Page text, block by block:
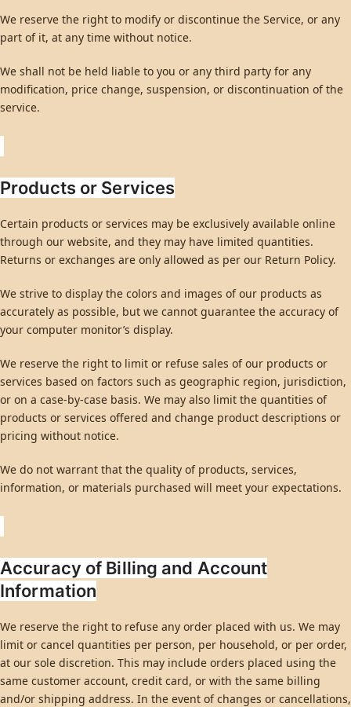
We reserve the right to modify or discontinue the Service, or any
part of it, at any time without notice.
We shall not be held liable to you or any third party for any
modification, price change, suspension, or discontinuation of the
service.
Products or Services
Certain products or services may be exclusively available online
through our website, and they may have limited quantities.
Returns or exchanges are only allowed as per our Return Policy.
We strive to display the colors and images of our products as
accurately as possible, but we cannot guarantee the accuracy of
your computer monitor’s display.
We reserve the right to limit or refuse sales of our products or
services based on factors such as geographic region, jurisdiction,
or on a case-by-case basis. We may also limit the quantities of
products or services offered and change product descriptions or
pricing without notice.
We do not warrant that the quality of products, services,
information, or materials purchased will meet your expectations.
Accuracy of Billing and Account
Information
We reserve the right to refuse any order placed with us. We may
limit or cancel quantities per person, per household, or per order,
at our sole discretion. This may include orders placed using the
same customer account, credit card, or with the same billing
and/or shipping address. In the event of changes or cancellations,